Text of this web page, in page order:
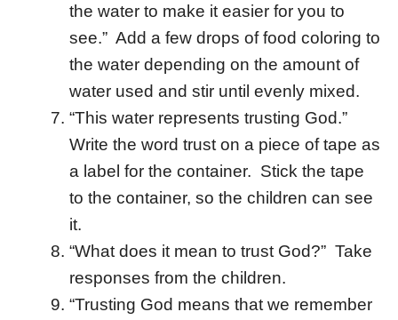
the water to make it easier for you to
see.” Add a few drops of food coloring to
the water depending on the amount of
water used and stir until evenly mixed.
“This water represents trusting God.”
Write the word trust on a piece of tape as
a label for the container. Stick the tape
to the container, so the children can see
it.
“What does it mean to trust God?” Take
responses from the children.
“Trusting God means that we remember